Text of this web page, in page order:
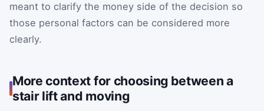
meant to clarify the money side of the decision so
those personal factors can be considered more
clearly.
More context for choosing between a
stair lift and moving